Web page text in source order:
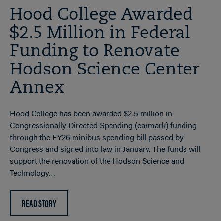
Hood College Awarded
$2.5 Million in Federal
Funding to Renovate
Hodson Science Center
Annex
Hood College has been awarded $2.5 million in
Congressionally Directed Spending (earmark) funding
through the FY26 minibus spending bill passed by
Congress and signed into law in January. The funds will
support the renovation of the Hodson Science and
Technology…
READ STORY
HOOD